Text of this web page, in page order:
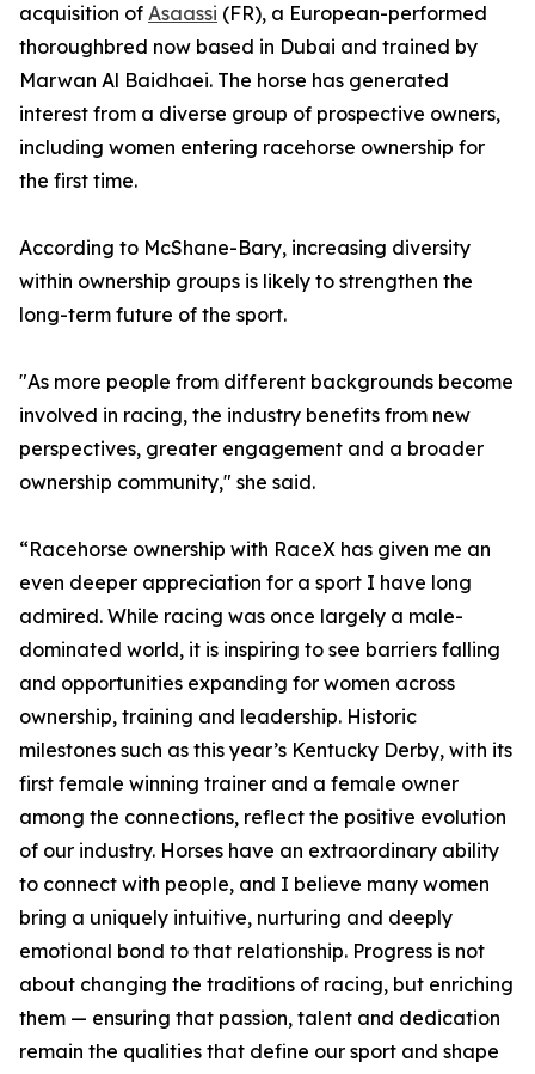
acquisition of Asaassi (FR), a European-performed
thoroughbred now based in Dubai and trained by
Marwan Al Baidhaei. The horse has generated
interest from a diverse group of prospective owners,
including women entering racehorse ownership for
the first time.
According to McShane-Bary, increasing diversity
within ownership groups is likely to strengthen the
long-term future of the sport.
"As more people from different backgrounds become
involved in racing, the industry benefits from new
perspectives, greater engagement and a broader
ownership community," she said.
“Racehorse ownership with RaceX has given me an
even deeper appreciation for a sport I have long
admired. While racing was once largely a male-
dominated world, it is inspiring to see barriers falling
and opportunities expanding for women across
ownership, training and leadership. Historic
milestones such as this year’s Kentucky Derby, with its
first female winning trainer and a female owner
among the connections, reflect the positive evolution
of our industry. Horses have an extraordinary ability
to connect with people, and I believe many women
bring a uniquely intuitive, nurturing and deeply
emotional bond to that relationship. Progress is not
about changing the traditions of racing, but enriching
them — ensuring that passion, talent and dedication
remain the qualities that define our sport and shape